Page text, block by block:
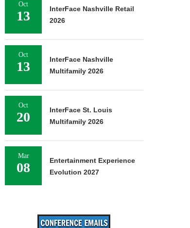
Oct
13
InterFace Nashville Retail
2026
Oct
13
InterFace Nashville
Multifamily 2026
Oct
20
InterFace St. Louis
Multifamily 2026
Mar
08
Entertainment Experience
Evolution 2027